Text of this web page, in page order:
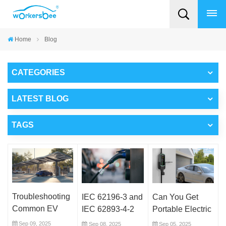
Home Blog
CATEGORIES
LATEST BLOG
TAGS
Troubleshooting
Common EV
Connector
Sep 09, 2025
IEC 62196-3 and
IEC 62893-4-2
Explained: What
Sep 08, 2025
Can You Get
Portable Electric
Car Chargers? A
Sep 05, 2025